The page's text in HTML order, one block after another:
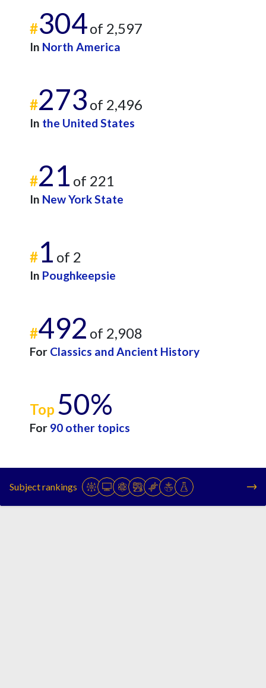
#304of 2,597
In North America
#273 of 2,496
In the United States
#21 of 221
In New York State
#1 of 2
In Poughkeepsie
#492 of 2,908
For Classics and Ancient History
Top 50%
For 90 other topics
Subject rankings